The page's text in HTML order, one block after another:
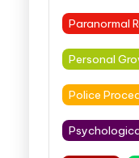
Paranormal
Personal
Police